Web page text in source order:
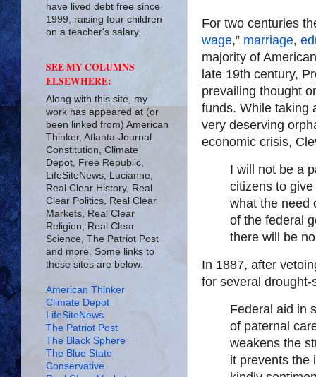
For two centuries
wage,” marriage,
majority of
late 19th century,
prevailing thought
funds. While taking
very deserving
economic crisis,
I will not be a
citizens to
what the need
of the federal
there will be
In 1887, after
for several
Federal aid in
of paternal
weakens the
it prevents the
have lived debt free since
1999, raising four children
on a teacher's salary.
SEE MY COLUMNS
ELSEWHERE:
Along with this site, my
work has appeared at (or
been linked from) American
Thinker, Atlanta-Journal
Constitution, Climate
Depot, Free Republic,
LifeSiteNews, Lucianne,
Real Clear History, Real
Clear Politics, Real Clear
Markets, Real Clear
Religion, Real Clear
Science, The Patriot Post
and more. Some links to
these sites are below:
American Thinker
Climate Depot
LifeSiteNews
The Patriot Post
The Black Sphere
The Blue State
Conservative